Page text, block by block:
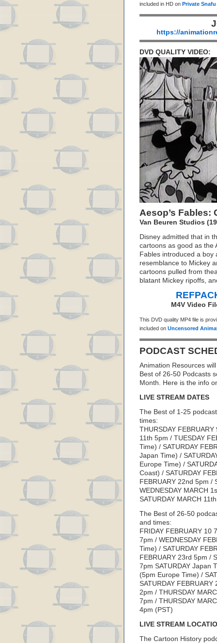
included in HD on Private
https://
DVD QUALITY VIDEO:
Aesop’s Fables:
Van Beuren Studios
Disney admitted that in
cartoons as good as the
Fables introduced a
resemblance to Mickey
cartoons pulled from
blatant Mickey ripoffs,
M4V Video
This DVD quality MP4 file is
included on Uncensored
PODCAST
Animation Resources
Best of 26-50 Podcasts
Month. Here is the info
LIVE STREAM DATES
The Best of 1-25
times:
THURSDAY
11th 5pm / TUESDAY
Time) / SATURDAY
Japan Time) /
Europe Time) /
Coast) / SATURDAY
FEBRUARY 22nd 5pm /
WEDNESDAY MARCH
SATURDAY MARCH
The Best of 26-50
and times:
FRIDAY FEBRUARY 10
7pm / WEDNESDAY
Time) / SATURDAY
FEBRUARY 23rd 5pm /
7pm SATURDAY Japan
(5pm Europe Time) /
SATURDAY
2pm / THURSDAY
7pm / THURSDAY
4pm (PST)
LIVE STREAM
The Cartoon History